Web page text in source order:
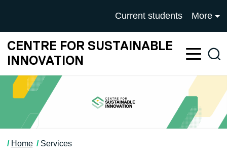
University of Salford
Current students More
CENTRE FOR SUSTAINABLE
INNOVATION
Home Services